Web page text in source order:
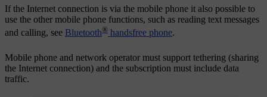
If the Internet connection is via the mobile phone it also possible to
use the other mobile phone functions, such as reading text messages
and calling, see Bluetooth® handsfree phone.
Mobile phone and network operator must support tethering (sharing
the Internet connection) and the subscription must include data
traffic.